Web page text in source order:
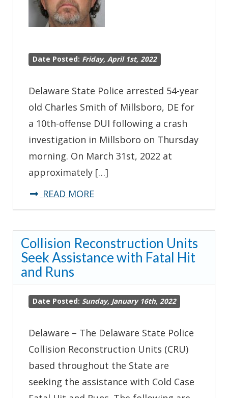
Investigation
Date Posted: Friday, April 1st, 2022
Delaware State Police arrested 54-year
old Charles Smith of Millsboro, DE for
a 10th-offense DUI following a crash
investigation in Millsboro on Thursday
morning. On March 31st, 2022 at
approximately […]
READ MOREabout
Troopers
Suspect
for
DUI
Crash
Investigation
Collision Reconstruction Units
Seek Assistance with Fatal Hit
and Runs
Date Posted: Sunday, January 16th, 2022
Delaware – The Delaware State Police
Collision Reconstruction Units (CRU)
based throughout the State are
seeking the assistance with Cold Case